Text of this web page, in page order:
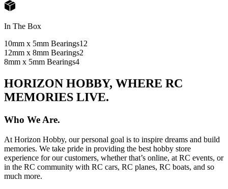
In The Box
10mm x 5mm Bearings12
12mm x 8mm Bearings2
8mm x 5mm Bearings4
HORIZON HOBBY, WHERE RC
MEMORIES LIVE.
Who We Are.
At Horizon Hobby, our personal goal is to inspire dreams and build
memories. We take pride in providing the best hobby store
experience for our customers, whether that’s online, at RC events, or
in the RC community with RC cars, RC planes, RC boats, and so
much more.